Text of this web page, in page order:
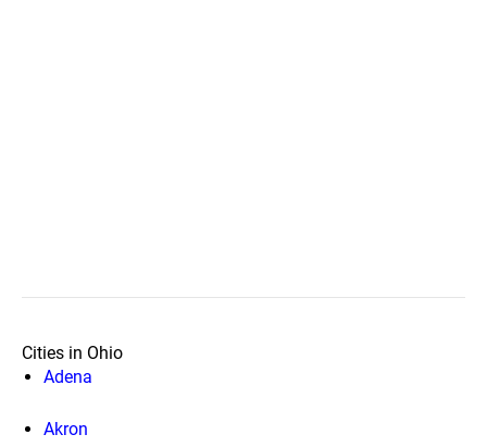
Cities in Ohio
Adena
Akron